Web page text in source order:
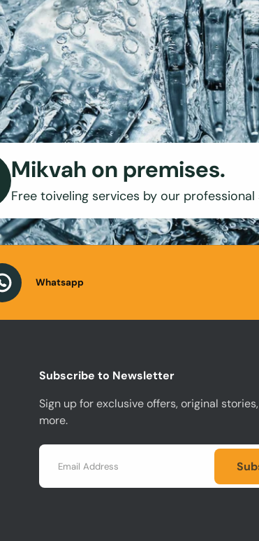
Mikvah on premises.
Free toiveling services by our professional
Whatsapp
Subscribe to Newsletter
Sign up for exclusive offers, original
more.
Email